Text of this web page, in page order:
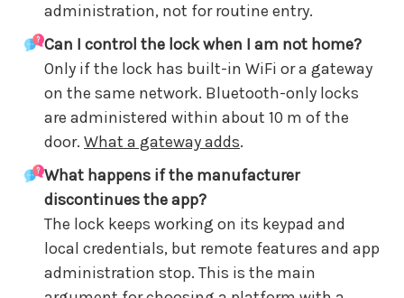
administration, not for routine entry.
Can I control the lock when I am not home?
Only if the lock has built-in WiFi or a gateway
on the same network. Bluetooth-only locks
are administered within about 10 m of the
door. What a gateway adds.
What happens if the manufacturer
discontinues the app?
The lock keeps working on its keypad and
local credentials, but remote features and app
administration stop. This is the main